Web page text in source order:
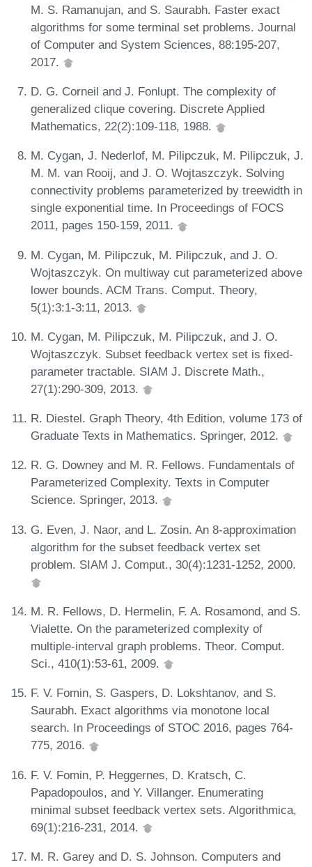
M. S. Ramanujan, and S. Saurabh. Faster exact
algorithms for some terminal set problems. Journal
of Computer and System Sciences, 88:195-207,
2017.
D. G. Corneil and J. Fonlupt. The complexity of
generalized clique covering. Discrete Applied
Mathematics, 22(2):109-118, 1988.
M. Cygan, J. Nederlof, M. Pilipczuk, M. Pilipczuk, J.
M. M. van Rooij, and J. O. Wojtaszczyk. Solving
connectivity problems parameterized by treewidth in
single exponential time. In Proceedings of FOCS
2011, pages 150-159, 2011.
M. Cygan, M. Pilipczuk, M. Pilipczuk, and J. O.
Wojtaszczyk. On multiway cut parameterized above
lower bounds. ACM Trans. Comput. Theory,
5(1):3:1-3:11, 2013.
M. Cygan, M. Pilipczuk, M. Pilipczuk, and J. O.
Wojtaszczyk. Subset feedback vertex set is fixed-
parameter tractable. SIAM J. Discrete Math.,
27(1):290-309, 2013.
R. Diestel. Graph Theory, 4th Edition, volume 173 of
Graduate Texts in Mathematics. Springer, 2012.
R. G. Downey and M. R. Fellows. Fundamentals of
Parameterized Complexity. Texts in Computer
Science. Springer, 2013.
G. Even, J. Naor, and L. Zosin. An 8-approximation
algorithm for the subset feedback vertex set
problem. SIAM J. Comput., 30(4):1231-1252, 2000.
M. R. Fellows, D. Hermelin, F. A. Rosamond, and S.
Vialette. On the parameterized complexity of
multiple-interval graph problems. Theor. Comput.
Sci., 410(1):53-61, 2009.
F. V. Fomin, S. Gaspers, D. Lokshtanov, and S.
Saurabh. Exact algorithms via monotone local
search. In Proceedings of STOC 2016, pages 764-
775, 2016.
F. V. Fomin, P. Heggernes, D. Kratsch, C.
Papadopoulos, and Y. Villanger. Enumerating
minimal subset feedback vertex sets. Algorithmica,
69(1):216-231, 2014.
M. R. Garey and D. S. Johnson. Computers and